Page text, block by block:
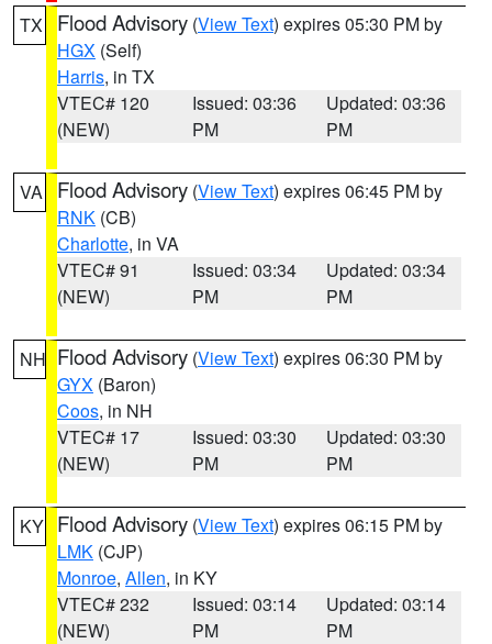
TX Flood Advisory (View Text) expires 05:30 PM by
HGX (Self)
Harris, in TX
VTEC# 120
(NEW)
Issued: 03:36
PM
Updated: 03:36
PM
VA Flood Advisory (View Text) expires 06:45 PM by
RNK (CB)
Charlotte, in VA
VTEC# 91
(NEW)
Issued: 03:34
PM
Updated: 03:34
PM
NH Flood Advisory (View Text) expires 06:30 PM by
GYX (Baron)
Coos, in NH
VTEC# 17
(NEW)
Issued: 03:30
PM
Updated: 03:30
PM
KY Flood Advisory (View Text) expires 06:15 PM by
LMK (CJP)
Monroe, Allen, in KY
VTEC# 232
(NEW)
Issued: 03:14
PM
Updated: 03:14
PM